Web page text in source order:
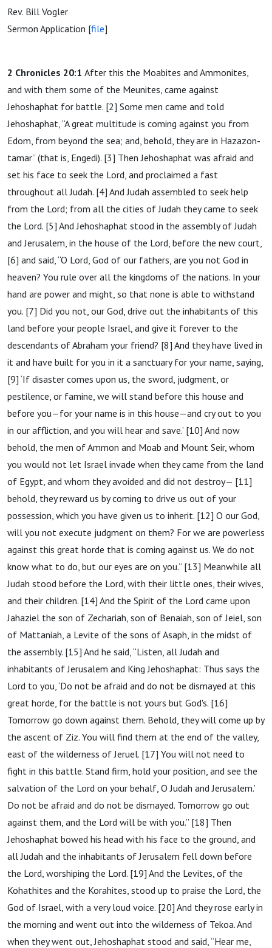
Rev. Bill Vogler
Sermon Application [file]
2 Chronicles 20:1 After this the Moabites and Ammonites,
and with them some of the Meunites, came against
Jehoshaphat for battle. [2] Some men came and told
Jehoshaphat, “A great multitude is coming against you from
Edom, from beyond the sea; and, behold, they are in Hazazon-
tamar” (that is, Engedi). [3] Then Jehoshaphat was afraid and
set his face to seek the Lord, and proclaimed a fast
throughout all Judah. [4] And Judah assembled to seek help
from the Lord; from all the cities of Judah they came to seek
the Lord. [5] And Jehoshaphat stood in the assembly of Judah
and Jerusalem, in the house of the Lord, before the new court,
[6] and said, “O Lord, God of our fathers, are you not God in
heaven? You rule over all the kingdoms of the nations. In your
hand are power and might, so that none is able to withstand
you. [7] Did you not, our God, drive out the inhabitants of this
land before your people Israel, and give it forever to the
descendants of Abraham your friend? [8] And they have lived in
it and have built for you in it a sanctuary for your name, saying,
[9] ‘If disaster comes upon us, the sword, judgment, or
pestilence, or famine, we will stand before this house and
before you—for your name is in this house—and cry out to you
in our affliction, and you will hear and save.’ [10] And now
behold, the men of Ammon and Moab and Mount Seir, whom
you would not let Israel invade when they came from the land
of Egypt, and whom they avoided and did not destroy— [11]
behold, they reward us by coming to drive us out of your
possession, which you have given us to inherit. [12] O our God,
will you not execute judgment on them? For we are powerless
against this great horde that is coming against us. We do not
know what to do, but our eyes are on you.” [13] Meanwhile all
Judah stood before the Lord, with their little ones, their wives,
and their children. [14] And the Spirit of the Lord came upon
Jahaziel the son of Zechariah, son of Benaiah, son of Jeiel, son
of Mattaniah, a Levite of the sons of Asaph, in the midst of
the assembly. [15] And he said, “Listen, all Judah and
inhabitants of Jerusalem and King Jehoshaphat: Thus says the
Lord to you, ‘Do not be afraid and do not be dismayed at this
great horde, for the battle is not yours but God's. [16]
Tomorrow go down against them. Behold, they will come up by
the ascent of Ziz. You will find them at the end of the valley,
east of the wilderness of Jeruel. [17] You will not need to
fight in this battle. Stand firm, hold your position, and see the
salvation of the Lord on your behalf, O Judah and Jerusalem.’
Do not be afraid and do not be dismayed. Tomorrow go out
against them, and the Lord will be with you.” [18] Then
Jehoshaphat bowed his head with his face to the ground, and
all Judah and the inhabitants of Jerusalem fell down before
the Lord, worshiping the Lord. [19] And the Levites, of the
Kohathites and the Korahites, stood up to praise the Lord, the
God of Israel, with a very loud voice. [20] And they rose early in
the morning and went out into the wilderness of Tekoa. And
when they went out, Jehoshaphat stood and said, “Hear me,